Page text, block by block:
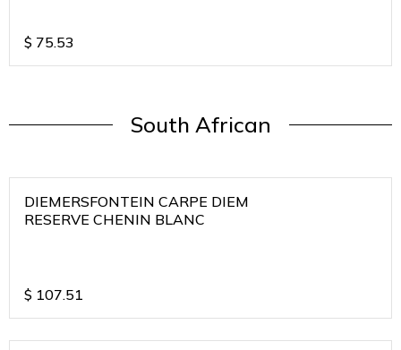
$ 75.53
South African
DIEMERSFONTEIN CARPE DIEM
RESERVE CHENIN BLANC
$ 107.51